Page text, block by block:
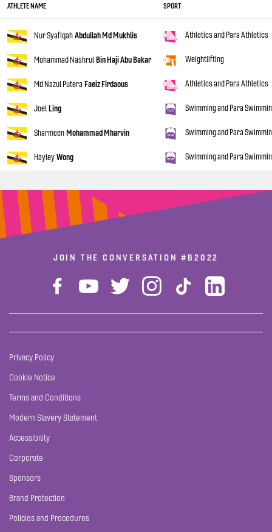
ATHLETE NAME SPORT
Nur SyafiqahAbdullah Md Mukhlis Athletics and Para Athletics
Mohammad NashrulBin Haji Abu Bakar Weightlifting
Md Nazul Putera Faeiz Firdaous Athletics and Para Athletics
JoelLing Swimming and Para
SharmeenMohammad Mharvin Swimming and Para
HayleyWong Swimming and Para
JOIN THE CONVERSATION#B2022
Privacy Policy
Cookie Notice
Terms and Conditions
Modern Slavery Statement
Accessibility
Corporate
Sponsors
Brand Protection
Policies and Procedures